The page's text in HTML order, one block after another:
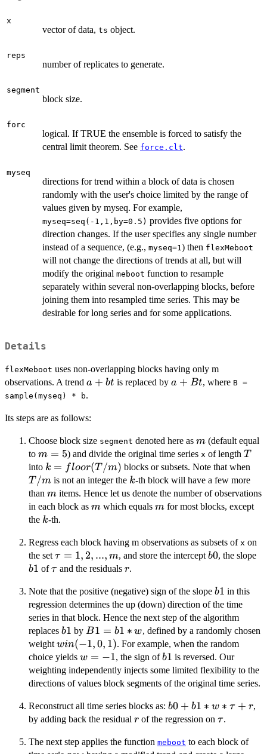
x
vector of data, ts object.
reps
number of replicates to generate.
segment
block size.
forc
logical. If TRUE the ensemble is forced to satisfy the
central limit theorem. See force.clt.
myseq
directions for trend within a block of data is chosen
randomly with the user's choice limited by the range of
values given by myseq. For example,
myseq=seq(-1,1,by=0.5) provides five options for
direction changes. If the user specifies any single number
instead of a sequence, (e.g., myseq=1 ) then flexMeboot
will not change the directions of trends at all, but will
modify the original meboot function to resample
separately within several non-overlapping blocks, before
joining them into resampled time series. This may be
desirable for long series and for some applications.
Details
flexMeboot uses non-overlapping blocks having only m
observations. A trend a
+
a + bt is replaced by a
a + Bt, where B =
sample(myseq) * b.
Its steps are as follows:
Choose block size segment denoted here as m
m (default equal
to m=5
m = 5) and divide the original time series x of length T
T
into k =
floor(T/m)
k = floor(T /m) blocks or subsets. Note that when
T /m is not an integer the k
k-th block will have a few more
than m
m items. Hence let us denote the number of observations
in each block as m
m which equals m
m for most blocks, except
the k
k-th.
Regress each block having m observations as subsets of x on
the set \tau
= 1,
m
τ = 1, 2, ..., m, and store the intercept b0
b0, the slopeb1
b1 of\tau
τand the residuals r
r.
Note that the positive (negative) sign of the slope b1
b1 in this
regression determines the up (down) direction of the time
series in that block. Hence the next step of the algorithm
replaces b1
b1 by B1
=
b1
*
w
B1 = b1 ∗ w, defined by a randomly chosen
weight w
in
(-1,
0,
win(−1, 0, 1). For example, when the random
choice yields w
=
-1
w = −1, the sign ofb1
b1 is reversed. Our
weighting independently injects some limited flexibility to the
directions of values block segments of the original time series.
Reconstruct all time series blocks as: b0
+
w *
b0 + b1 ∗ w ∗ τ + r,
by adding back the residual r
r of the regression on\tau
τ.
The next step applies the function meboot to each block of